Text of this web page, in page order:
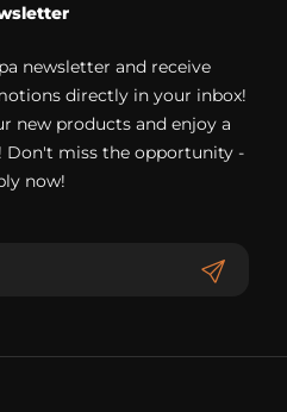
newsletter and receive
directly in your inbox!
new products and enjoy a
Don't miss the opportunity -
now!